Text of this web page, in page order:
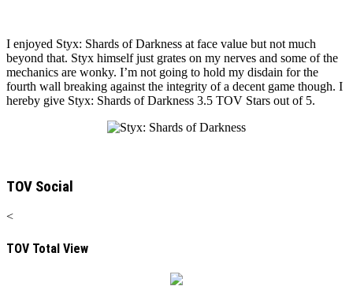
I enjoyed Styx: Shards of Darkness at face value but not much
beyond that. Styx himself just grates on my nerves and some of the
mechanics are wonky. I’m not going to hold my disdain for the
fourth wall breaking against the integrity of a decent game though. I
hereby give Styx: Shards of Darkness 3.5 TOV Stars out of 5.
TOV Social
<
TOV Total View